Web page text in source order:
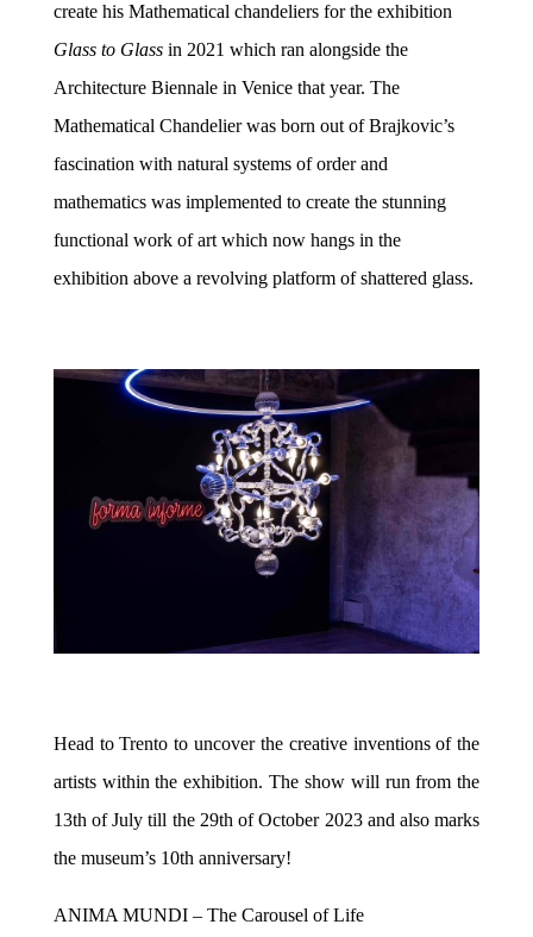
create his Mathematical chandeliers for the exhibition
Glass to Glassin 2021 which ran alongside the
Architecture Biennale in Venice that year. The
Mathematical Chandelier was born out of Brajkovic’s
fascination with natural systems of order and
mathematics was implemented to create the stunning
functional work of art which now hangs in the
exhibitionabove a revolving platform of shattered glass.
Head to Trento to uncover the creative inventions of the
artists within the exhibition. The show will run from the
13th of July till the 29th of October 2023 and also marks
the museum’s 10th anniversary!
ANIMA MUNDI – The Carousel of Life